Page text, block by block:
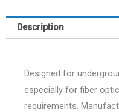
Description
Designed for
especially for fiber
requirements.